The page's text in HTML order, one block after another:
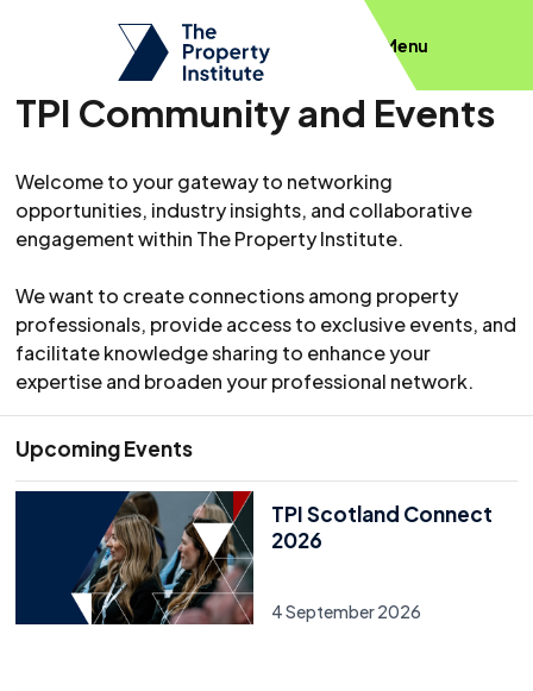
Menu
TPI Community and Events
Welcome to your gateway to networking
opportunities, industry insights, and collaborative
engagement within The Property Institute.
We want to create connections among property
professionals, provide access to exclusive events, and
facilitate knowledge sharing to enhance your
expertise and broaden your professional network.
Upcoming Events
TPI Scotland Connect
2026
4 September 2026